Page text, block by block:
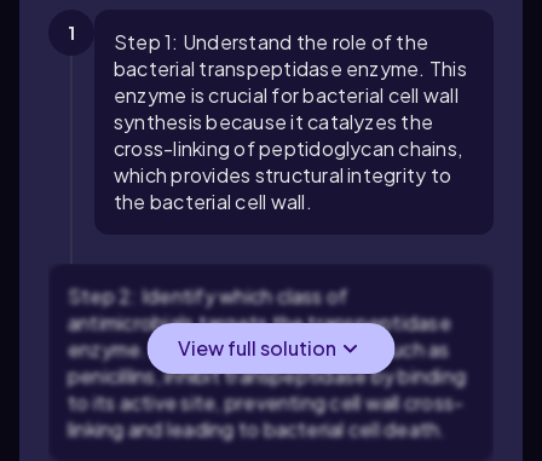
1
Step 1: Understand the role of the
bacterial transpeptidase enzyme. This
enzyme is crucial for bacterial cell wall
synthesis because it catalyzes the
cross-linking of peptidoglycan chains,
which provides structural integrity to
the bacterial cell wall.
Step 2: Identify which class of
antimicrobials targets the transpeptidase
enzyme. Beta-lactam antibiotics, such as
penicillins, inhibit transpeptidase by binding
to its active site, preventing cell wall cross-
linking and leading to bacterial cell death.
View full solution